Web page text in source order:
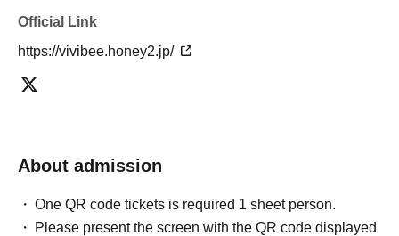
Official Link
https://vivibee.honey2.jp/
About admission
One QR code tickets is required 1 sheet person.
Please present the screen with the QR code displayed